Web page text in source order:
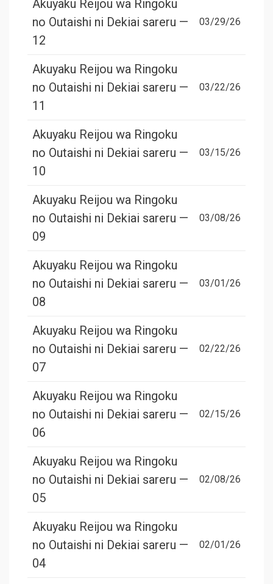
Akuyaku Reijou wa Ringoku
no Outaishi ni Dekiai sareru —
12
03/29/26
Akuyaku Reijou wa Ringoku
no Outaishi ni Dekiai sareru —
11
03/22/26
Akuyaku Reijou wa Ringoku
no Outaishi ni Dekiai sareru —
10
03/15/26
Akuyaku Reijou wa Ringoku
no Outaishi ni Dekiai sareru —
09
03/08/26
Akuyaku Reijou wa Ringoku
no Outaishi ni Dekiai sareru —
08
03/01/26
Akuyaku Reijou wa Ringoku
no Outaishi ni Dekiai sareru —
07
02/22/26
Akuyaku Reijou wa Ringoku
no Outaishi ni Dekiai sareru —
06
02/15/26
Akuyaku Reijou wa Ringoku
no Outaishi ni Dekiai sareru —
05
02/08/26
Akuyaku Reijou wa Ringoku
no Outaishi ni Dekiai sareru —
04
02/01/26